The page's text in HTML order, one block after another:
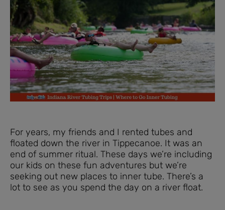
For years, my friends and I rented tubes and
floated down the river in Tippecanoe. It was an
end of summer ritual. These days we’re including
our kids on these fun adventures but we’re
seeking out new places to inner tube. There’s a
lot to see as you spend the day on a river float.